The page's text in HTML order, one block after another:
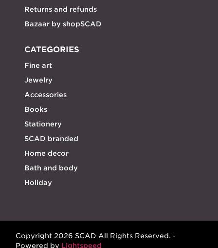
Returns and refunds
Bazaar by shopSCAD
CATEGORIES
Fine art
Jewelry
Accessories
Books
Stationery
SCAD branded
Home decor
Bath and body
Holiday
Copyright 2026 SCAD All Rights Reserved. -
Powered by Lightspeed